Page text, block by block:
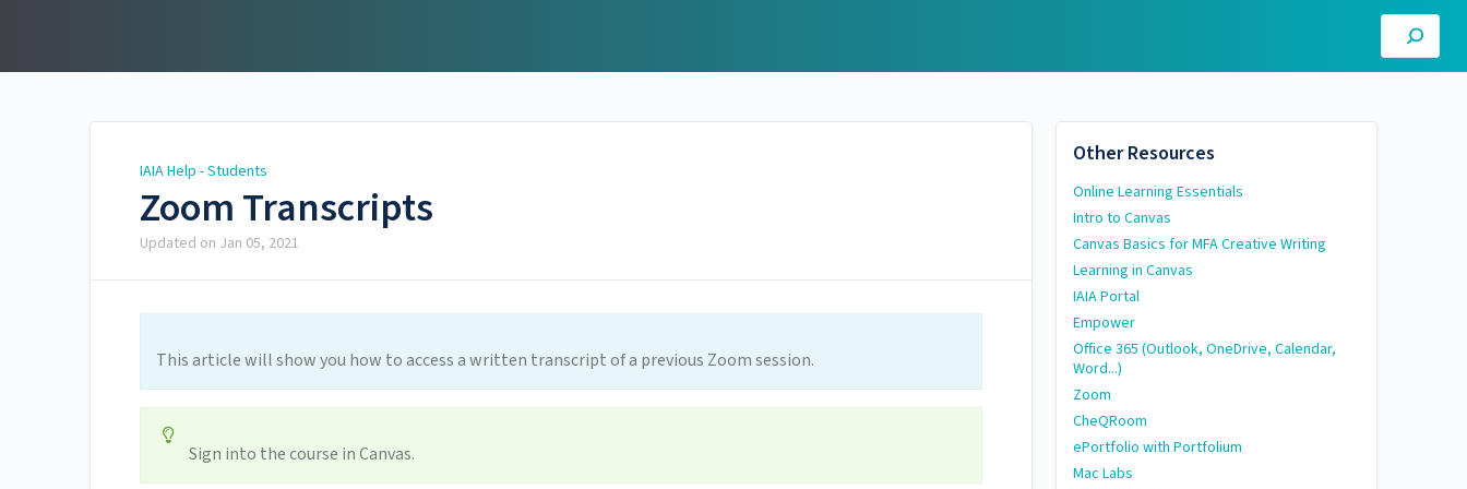
IAIA Help - Students
Zoom Transcripts
Updated on Jan 05, 2021
This article will show you how to access a written transcript of a previous Zoom session.
Sign into the course in Canvas.
Other Resources
Online Learning Essentials
Intro to Canvas
Canvas Basics for MFA Creative Writing
Learning in Canvas
IAIA Portal
Empower
Office 365 (Outlook, OneDrive, Calendar,
Word...)
Zoom
CheQRoom
ePortfolio with Portfolium
Mac Labs